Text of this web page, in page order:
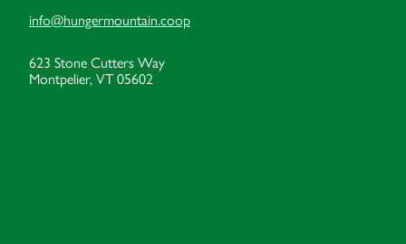
info@hungermountain.coop
623 Stone Cutters Way
Montpelier, VT 05602